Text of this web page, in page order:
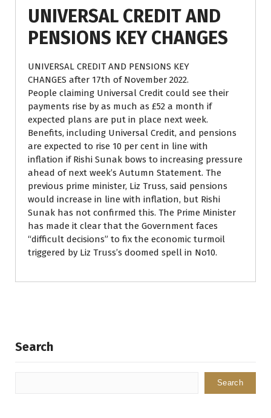
UNIVERSAL CREDIT AND
PENSIONS KEY CHANGES
UNIVERSAL CREDIT AND PENSIONS KEY
CHANGES after 17th of November 2022.
People claiming Universal Credit could see their
payments rise by as much as £52 a month if
expected plans are put in place next week.
Benefits, including Universal Credit, and pensions
are expected to rise 10 per cent in line with
inflation if Rishi Sunak bows to increasing pressure
ahead of next week’s Autumn Statement. The
previous prime minister, Liz Truss, said pensions
would increase in line with inflation, but Rishi
Sunak has not confirmed this. The Prime Minister
has made it clear that the Government faces
“difficult decisions” to fix the economic turmoil
triggered by Liz Truss’s doomed spell in No10.
Search
Search